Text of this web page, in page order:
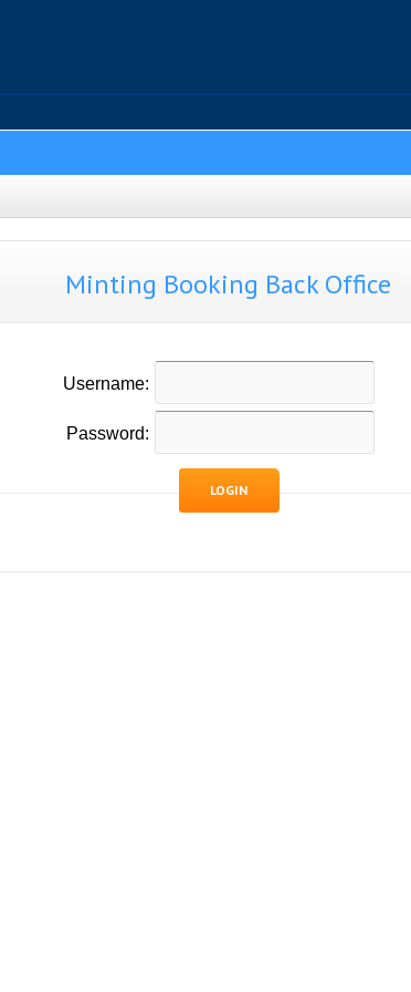
Minting Booking Back Office
Username:
Password:
LOGIN